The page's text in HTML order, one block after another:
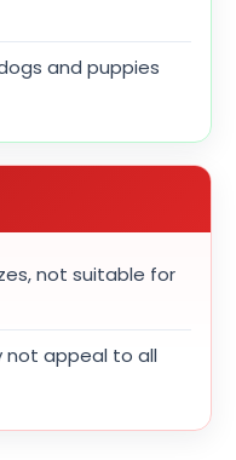
and puppies
not suitable for
not appeal to all